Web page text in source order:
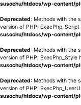
susochu/htdocs/wp-content/
Deprecated: Methods with the
version of PHP;
susochu/htdocs/wp-content/
Deprecated: Methods with the
version of PHP;
susochu/htdocs/wp-content/
Deprecated: Methods with the
version of PHP;
susochu/htdocs/wp-content/